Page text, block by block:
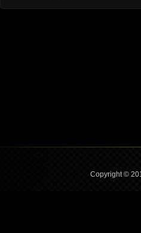
Copyright ©